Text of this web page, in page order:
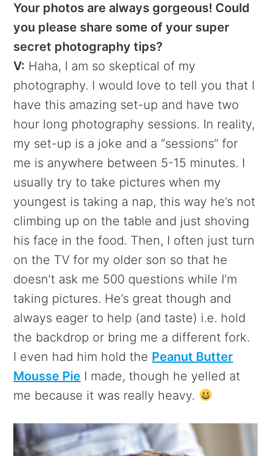
Your photos are always gorgeous! Could
you please share some of your super
secret photography tips?
V: Haha, I am so skeptical of my
photography. I would love to tell you that I
have this amazing set-up and have two
hour long photography sessions. In reality,
my set-up is a joke and a “sessions” for
me is anywhere between 5-15 minutes. I
usually try to take pictures when my
youngest is taking a nap, this way he’s not
climbing up on the table and just shoving
his face in the food. Then, I often just turn
on the TV for my older son so that he
doesn’t ask me 500 questions while I’m
taking pictures. He’s great though and
always eager to help (and taste) i.e. hold
the backdrop or bring me a different fork.
I even had him hold the Peanut Butter
Mousse Pie I made, though he yelled at
me because it was really heavy.